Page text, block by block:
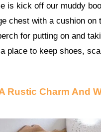
is kick off our muddy
chest with a cushion on
for putting on and
place to keep shoes,
Rustic Charm And